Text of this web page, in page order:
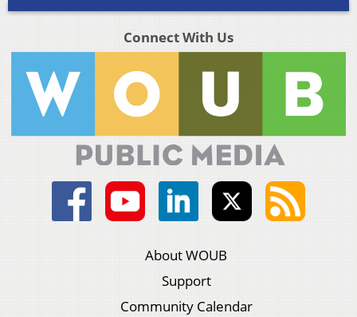
Connect With Us
About WOUB
Support
Community Calendar